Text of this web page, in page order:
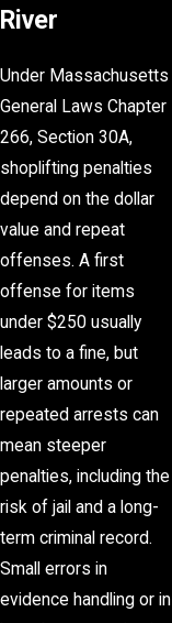
River
Under Massachusetts
General Laws Chapter
266, Section 30A,
shoplifting penalties
depend on the dollar
value and repeat
offenses. A first
offense for items
under $250 usually
leads to a fine, but
larger amounts or
repeated arrests can
mean steeper
penalties, including the
risk of jail and a long-
term criminal record.
Small errors in
evidence handling or in